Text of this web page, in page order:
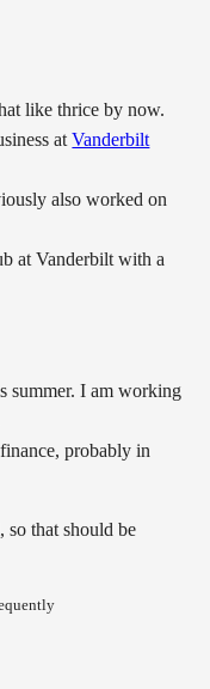
like thrice by now.
atVanderbilt
also worked on
at Vanderbilt with a
summer. I am working
probably in
so that should be